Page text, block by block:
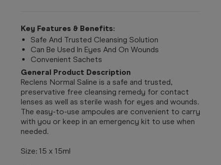
Key Features & Benefits:
Safe And Trusted Cleansing Solution
Can Be Used In Eyes And On Wounds
Convenient Sachets
General Product Description
Reclens Normal Saline is a safe and trusted,
preservative free cleansing remedy for contact
lenses as well as sterile wash for eyes and wounds.
The easy-to-use ampoules are convenient to carry
with you or keep in an emergency kit to use when
needed.
Size: 15 x 15ml